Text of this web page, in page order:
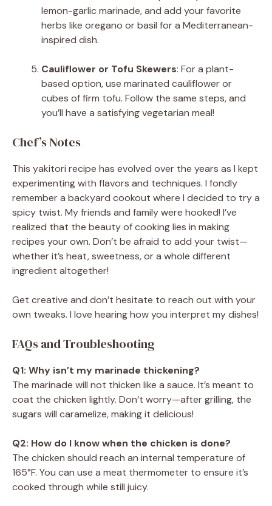
lemon-garlic marinade, and add your favorite
herbs like oregano or basil for a Mediterranean-
inspired dish.
Cauliflower or Tofu Skewers: For a plant-
based option, use marinated cauliflower or
cubes of firm tofu. Follow the same steps, and
you’ll have a satisfying vegetarian meal!
Chef’s Notes
This yakitori recipe has evolved over the years as I kept
experimenting with flavors and techniques. I fondly
remember a backyard cookout where I decided to try a
spicy twist. My friends and family were hooked! I’ve
realized that the beauty of cooking lies in making
recipes your own. Don’t be afraid to add your twist—
whether it’s heat, sweetness, or a whole different
ingredient altogether!
Get creative and don’t hesitate to reach out with your
own tweaks. I love hearing how you interpret my dishes!
FAQs and Troubleshooting
Q1: Why isn’t my marinade thickening?
The marinade will not thicken like a sauce. It’s meant to
coat the chicken lightly. Don’t worry—after grilling, the
sugars will caramelize, making it delicious!
Q2: How do I know when the chicken is done?
The chicken should reach an internal temperature of
165°F. You can use a meat thermometer to ensure it’s
cooked through while still juicy.